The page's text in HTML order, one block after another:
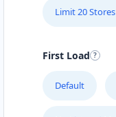
Limit 20 Stores
First Load
Default